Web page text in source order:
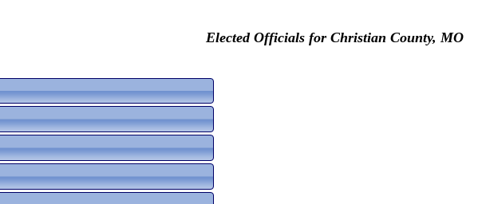
Elected Officials for Christian County, MO